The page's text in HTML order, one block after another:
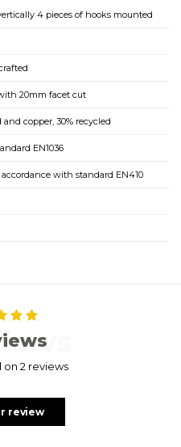
4 pieces of hooks mounted
20mm facet cut
copper, 30% recycled
EN1036
with standard EN410
on 2 reviews
review